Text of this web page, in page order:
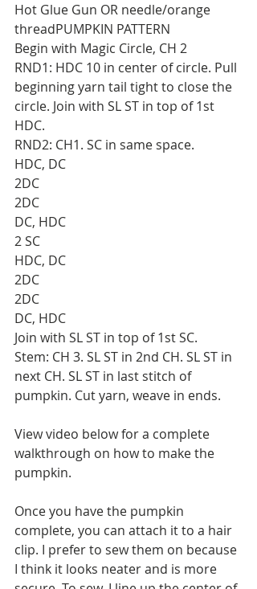
Hot Glue Gun OR needle/orange
threadPUMPKIN PATTERN
Begin with Magic Circle, CH 2
RND1: HDC 10 in center of circle. Pull
beginning yarn tail tight to close the
circle. Join with SL ST in top of 1st
HDC.
RND2: CH1. SC in same space.
HDC, DC
2DC
2DC
DC, HDC
2 SC
HDC, DC
2DC
2DC
DC, HDC
Join with SL ST in top of 1st SC.
Stem: CH 3. SL ST in 2nd CH. SL ST in
next CH. SL ST in last stitch of
pumpkin. Cut yarn, weave in ends.
View video below for a complete
walkthrough on how to make the
pumpkin.
Once you have the pumpkin
complete, you can attach it to a hair
clip. I prefer to sew them on because
I think it looks neater and is more